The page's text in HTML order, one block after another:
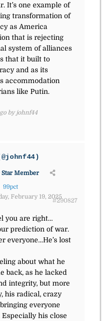
It’s one example of
transformation of
as America
that is rejecting
system of alliances
that it built to
and as its
accommodation
like Putin.
by johnf44
Member
99pct
February 19, 2025
#290827
you are right…
prediction of war.
everyone…He’s lost
about what he
back, as he lacked
integrity, but more
his radical, crazy
everyone
his close